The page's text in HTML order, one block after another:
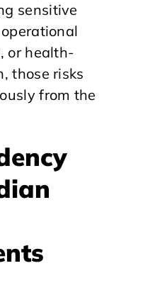
sensitive
or health-
those risks
from the